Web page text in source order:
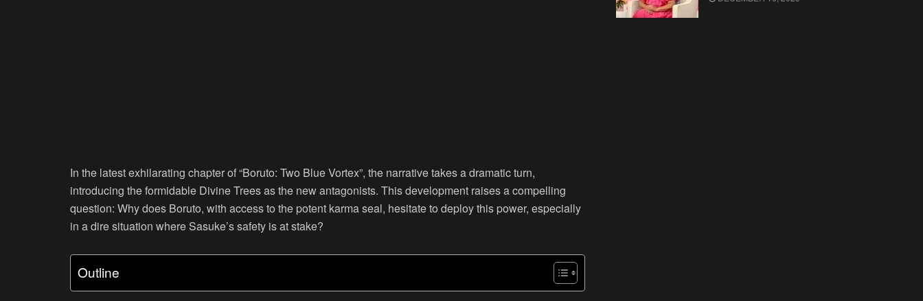
In the latest exhilarating chapter of “Boruto: Two Blue Vortex”, the narrative takes a dramatic turn,
introducing the formidable Divine Trees as the new antagonists. This development raises a compelling
question: Why does Boruto, with access to the potent karma seal, hesitate to deploy this power, especially
in a dire situation where Sasuke’s safety is at stake?
Outline